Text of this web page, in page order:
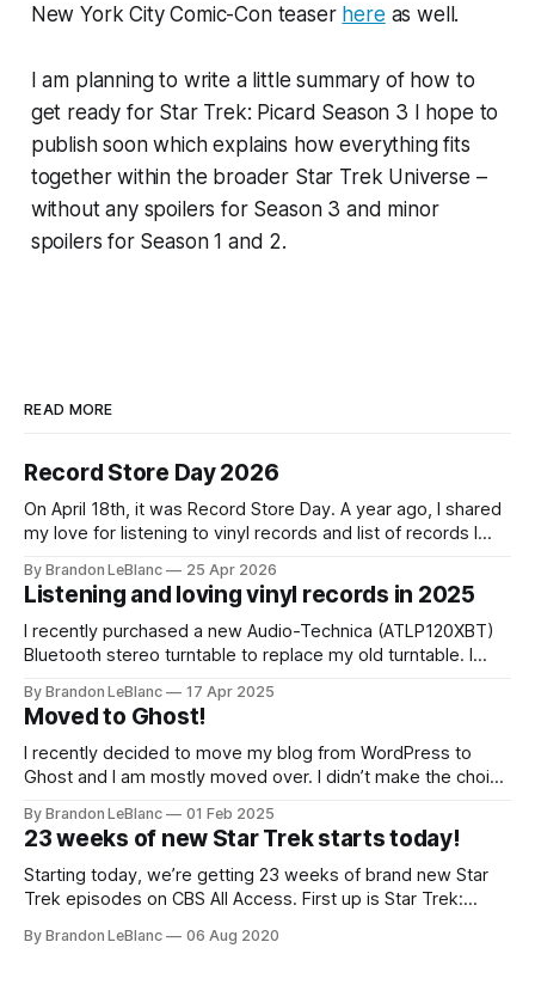
New York City Comic-Con teaser here as well.
I am planning to write a little summary of how to
get ready for Star Trek: Picard Season 3 I hope to
publish soon which explains how everything fits
together within the broader Star Trek Universe –
without any spoilers for Season 3 and minor
spoilers for Season 1 and 2.
READ MORE
Record Store Day 2026
On April 18th, it was Record Store Day. A year ago, I shared
my love for listening to vinyl records and list of records I
up with that on sharing the list of records I picked up for
By Brandon LeBlanc 25 Apr 2026
Listening and loving vinyl records in 2025
I recently purchased a new Audio-Technica (ATLP120XBT)
Bluetooth stereo turntable to replace my old turntable. I
to my Marshall Stanmore III speaker. I was educated by my
work colleague and friend Jason that my old turntable was
By Brandon LeBlanc 17 Apr 2025
Moved to Ghost!
I recently decided to move my blog from WordPress to
Ghost and I am mostly moved over. I didn’t make the choice
wanted a simpler platform for my blog with the ability to do
a newsletter in a really
By Brandon LeBlanc 01 Feb 2025
23 weeks of new Star Trek starts today!
Starting today, we’re getting 23 weeks of brand new Star
Trek episodes on CBS All Access. First up is Star Trek:
Trek show from Mike McMahan who wrote some Rick and
By Brandon LeBlanc 06 Aug 2020